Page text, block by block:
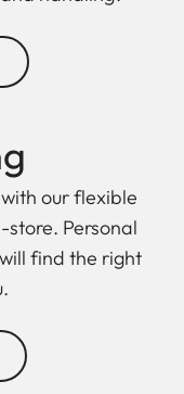
our flexible
Personal
find the right